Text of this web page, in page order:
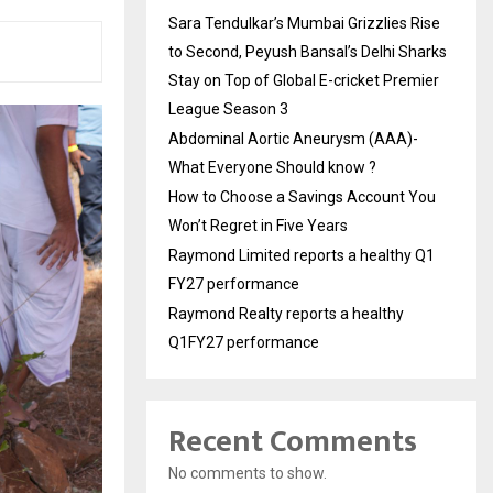
Sara Tendulkar’s Mumbai Grizzlies Rise
to Second, Peyush Bansal’s Delhi Sharks
Stay on Top of Global E-cricket Premier
League Season 3
Abdominal Aortic Aneurysm (AAA)-
What Everyone Should know ?
How to Choose a Savings Account You
Won’t Regret in Five Years
Raymond Limited reports a healthy Q1
FY27 performance
Raymond Realty reports a healthy
Q1FY27 performance
Recent Comments
No comments to show.